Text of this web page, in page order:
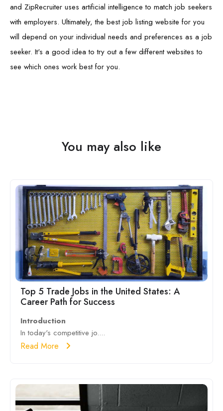
and ZipRecruiter uses artificial intelligence to match job seekers
with employers. Ultimately, the best job listing website for you
will depend on your individual needs and preferences as a job
seeker. It's a good idea to try out a few different websites to
see which ones work best for you.
You may also like
Top 5 Trade Jobs in the United States: A
Career Path for Success
Introduction
In today's competitive jo....
Read More